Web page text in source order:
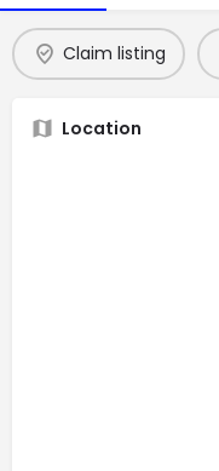
Claim listing
Location